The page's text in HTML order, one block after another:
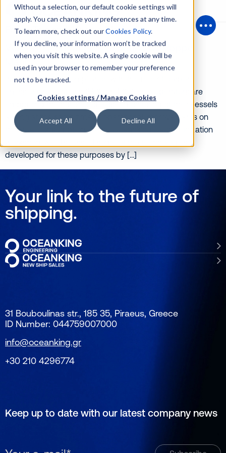
Without a selection, our default cookie settings will
apply. You can change your preferences at any time.
To learn more, check out ourCookies Policy.
If you decline, your information won’t be tracked
when you visit this website. A single cookie will be
used in your browser to remember your preference
not to be tracked.
Cookies settings / Manage Cookies
Accept All Decline All
Posts Tagged ‘Hoppe Marine’
Vessel Performance monitoring by Hoppe
Marine
In the context of compliance with the recent carbon
emissions regulations (EEXI and CII), ship operators are
embracing the notion of a closer monitoring of their vessels
aiming at the same time at operational improvements on
their fuel consumption. At the Oceanking Decarbonization
developed for these purposes by […]
Your link to the future of
shipping.
Keep up to date with our latest company news
31 Bouboulinas str., 185 35, Piraeus, Greece
ID Number: 044759007000
info@oceanking.gr
+30 210 4296774